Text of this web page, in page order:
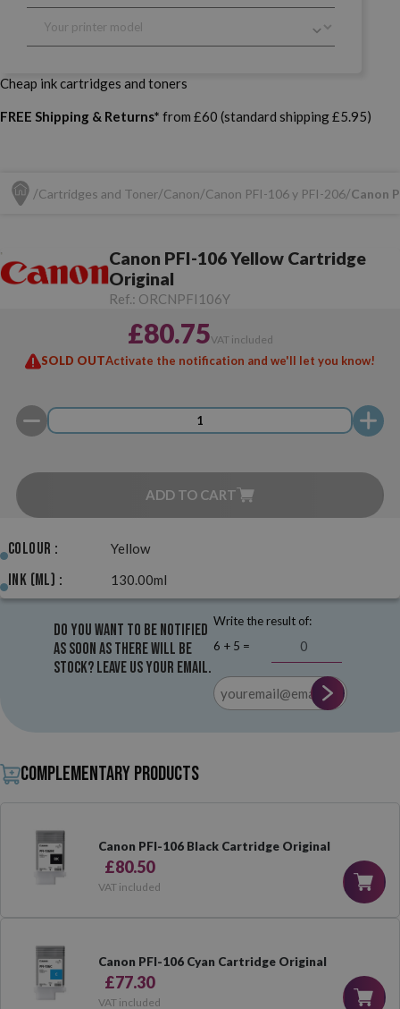
Cheap ink cartridges and toners
FREE Shipping & Returns* from £60 (standard shipping £5.95)
Cartridges and Toner Canon Canon PFI-106 y PFI-206 Canon
Canon PFI-106 Yellow Cartridge
Original
Ref.: ORCNPFI106Y
£80.75VAT included
SOLD OUTActivate the notification and we'll let you know!
ADD TO CART
Colour : Yellow
Ink (ml) : 130.00ml
Do you want to be notified
as soon as there will be
stock? Leave us your email.
Write the result of:
6 + 5 =
Complementary products
Canon PFI-106 Black Cartridge Original
£80.50
VAT included
Canon PFI-106 Cyan Cartridge Original
£77.30
VAT included